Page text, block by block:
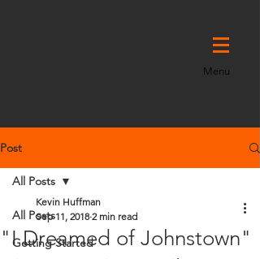
Menu
Post
All Posts
Getting Started
All Posts
"I Dreamed of Johnstown"
Kevin Huffman
Sep 11, 2018 2 min read